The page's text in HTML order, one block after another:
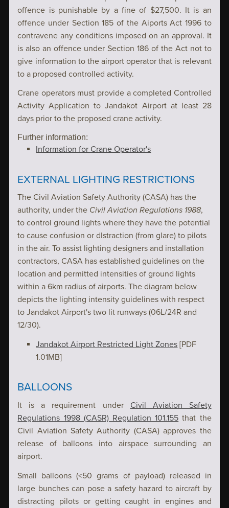
offence is punishable by a fine of $27,500. It is an
offence under Section 185 of the Aiports Act 1996 to
contravene any conditions imposed on an approval. It
is also an offence under Section 186 of the Act not to
give information to the airport operator that is relevant
to a proposed controlled activity.
Crane operators must provide a completed Controlled
Activity Application to Jandakot Airport at least 28
days prior to the proposed crane activity.
Information for Crane Operator's
EXTERNAL LIGHTING RESTRICTIONS
The Civil Aviation Safety Authority (CASA) has the
authority, under the Civil Aviation Regulations 1988,
to control ground lights where they have the potential
to cause confusion or dIstraction (from glare) to pilots
in the air. To assist lighting designers and installation
contractors, CASA has established guidelines on the
location and permitted intensities of ground lights
within a 6km radius of airports. The diagram below
depicts the lighting intensity guidelines with respect
to Jandakot Airport's two lit runways (06L/24R and
12/30).
Jandakot Airport Restricted Light Zones [PDF
1.01MB]
BALLOONS
It is a requirement under Civil Aviation Safety
Regulations 1998 (CASR) Regulation 101.155 that the
Civil Aviation Safety Authority (CASA) approves the
release of balloons into airspace surrounding an
airport.
Small balloons (<50 grams of payload) released in
large bunches can pose a safety hazard to aircraft by
distracting pilots or getting caught in engines and